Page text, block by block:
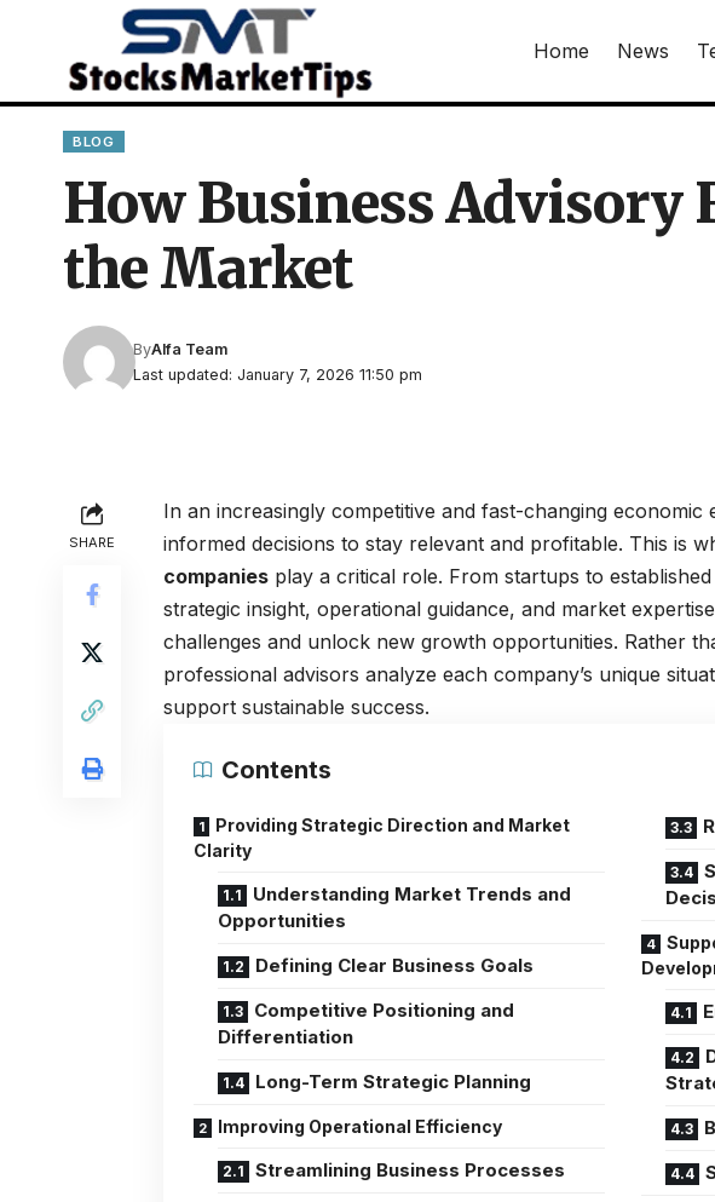
Home News
BLOG
How Business Advisory
the Market
Last updated: January 7, 2026 11:50 pm
ByAlfa Team
SHARE
In an increasingly competitive and fast-changing
informed decisions to stay relevant and profitable. This is
companies play a critical role. From startups to
strategic insight, operational guidance, and market
challenges and unlock new growth opportunities. Rather
professional advisors analyze each company’s unique
support sustainable success.
Contents
Providing Strategic Direction and Market
Clarity
Understanding Market Trends and
Opportunities
Defining Clear Business Goals
Competitive Positioning and
Differentiation
Long-Term Strategic Planning
Improving Operational Efficiency
Streamlining Business Processes